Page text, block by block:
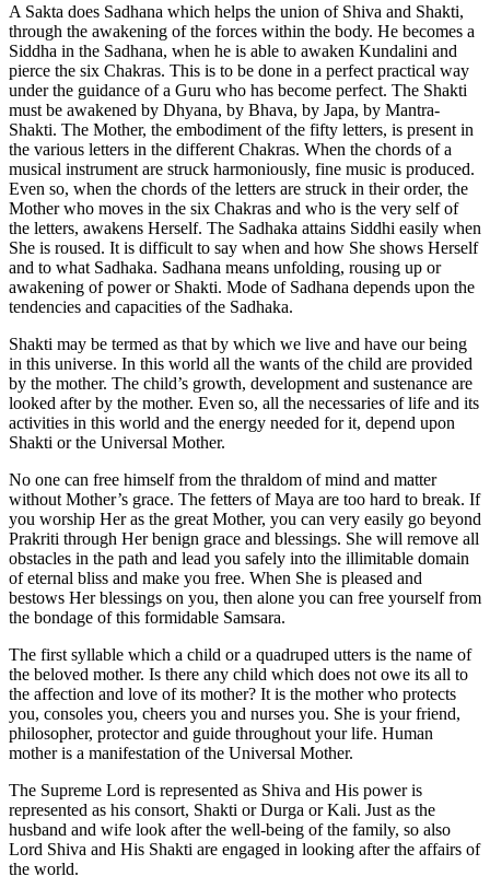
A Sakta does Sadhana which helps the union of Shiva and Shakti,
through the awakening of the forces within the body. He becomes a
Siddha in the Sadhana, when he is able to awaken Kundalini and
pierce the six Chakras. This is to be done in a perfect practical way
under the guidance of a Guru who has become perfect. The Shakti
must be awakened by Dhyana, by Bhava, by Japa, by Mantra-
Shakti. The Mother, the embodiment of the fifty letters, is present in
the various letters in the different Chakras. When the chords of a
musical instrument are struck harmoniously, fine music is produced.
Even so, when the chords of the letters are struck in their order, the
Mother who moves in the six Chakras and who is the very self of
the letters, awakens Herself. The Sadhaka attains Siddhi easily when
She is roused. It is difficult to say when and how She shows Herself
and to what Sadhaka. Sadhana means unfolding, rousing up or
awakening of power or Shakti. Mode of Sadhana depends upon the
tendencies and capacities of the Sadhaka.
Shakti may be termed as that by which we live and have our being
in this universe. In this world all the wants of the child are provided
by the mother. The child’s growth, development and sustenance are
looked after by the mother. Even so, all the necessaries of life and its
activities in this world and the energy needed for it, depend upon
Shakti or the Universal Mother.
No one can free himself from the thraldom of mind and matter
without Mother’s grace. The fetters of Maya are too hard to break. If
you worship Her as the great Mother, you can very easily go beyond
Prakriti through Her benign grace and blessings. She will remove all
obstacles in the path and lead you safely into the illimitable domain
of eternal bliss and make you free. When She is pleased and
bestows Her blessings on you, then alone you can free yourself from
the bondage of this formidable Samsara.
The first syllable which a child or a quadruped utters is the name of
the beloved mother. Is there any child which does not owe its all to
the affection and love of its mother? It is the mother who protects
you, consoles you, cheers you and nurses you. She is your friend,
philosopher, protector and guide throughout your life. Human
mother is a manifestation of the Universal Mother.
The Supreme Lord is represented as Shiva and His power is
represented as his consort, Shakti or Durga or Kali. Just as the
husband and wife look after the well-being of the family, so also
Lord Shiva and His Shakti are engaged in looking after the affairs of
the world.